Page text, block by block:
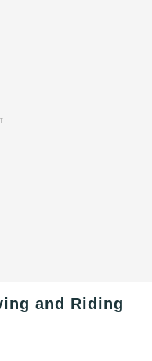
and Riding